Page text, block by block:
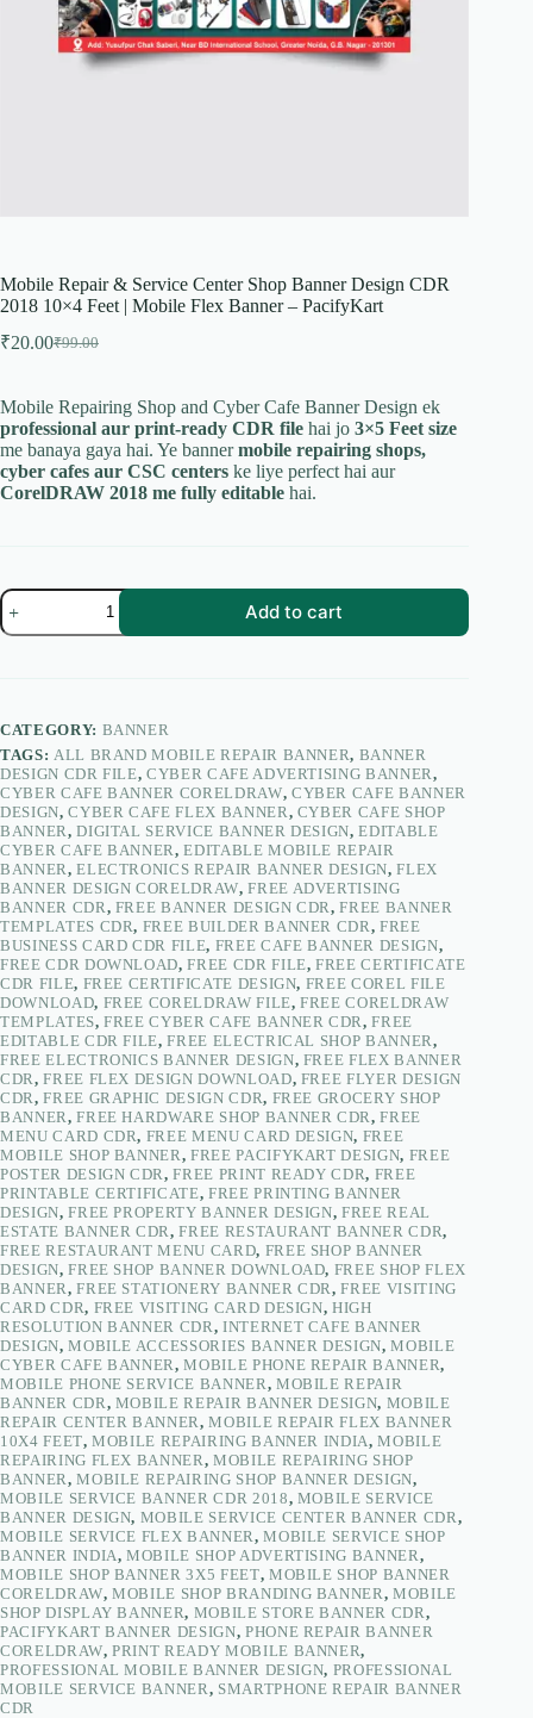
Mobile Repair & Service Center Shop Banner Design CDR
2018 10×4 Feet | Mobile Flex Banner – PacifyKart
₹99.00
Original
₹99.00.
₹20.00Current
₹20.00.
Mobile Repairing Shop and Cyber Cafe Banner Design ek
professional aur print-ready CDR file hai jo 3×5 Feet size
me banaya gaya hai. Ye bannermobile repairing shops,
cyber cafes aur CSC centers ke liye perfect hai aur
CorelDRAW 2018 me fully editable hai.
Mobile
Repair
&
Design
CDR
2018
10×4
Feet
|
Mobile
Flex
Banner
–
PacifyKart
quantity
Add to cart
CATEGORY: BANNER
TAGS: ALL BRAND MOBILE REPAIR BANNER, BANNER
DESIGN CDR FILE,CYBER CAFE ADVERTISING BANNER,
CYBER CAFE BANNER CORELDRAW, CYBER CAFE BANNER
DESIGN,CYBER CAFE FLEX BANNER, CYBER CAFE SHOP
BANNER,DIGITAL SERVICE BANNER DESIGN,EDITABLE
CYBER CAFE BANNER,EDITABLE MOBILE REPAIR
BANNER,ELECTRONICS REPAIR BANNER DESIGN,FLEX
BANNER DESIGN CORELDRAW,FREE ADVERTISING
BANNER CDR, FREE BANNER DESIGN CDR,FREE BANNER
TEMPLATES CDR, FREE BUILDER BANNER CDR,FREE
BUSINESS CARD CDR FILE, FREE CAFE BANNER DESIGN,
FREE CDR DOWNLOAD,FREE CDR FILE,FREE CERTIFICATE
CDR FILE, FREE CERTIFICATE DESIGN, FREE COREL FILE
DOWNLOAD, FREE CORELDRAW FILE,FREE CORELDRAW
TEMPLATES,FREE CYBER CAFE BANNER CDR,FREE
EDITABLE CDR FILE,FREE ELECTRICAL SHOP BANNER,
FREE ELECTRONICS BANNER DESIGN, FREE FLEX BANNER
CDR,FREE FLEX DESIGN DOWNLOAD, FREE FLYER DESIGN
CDR,FREE GRAPHIC DESIGN CDR, FREE GROCERY SHOP
BANNER,FREE HARDWARE SHOP BANNER CDR,FREE
MENU CARD CDR, FREE MENU CARD DESIGN, FREE
MOBILE SHOP BANNER,FREE PACIFYKART DESIGN, FREE
POSTER DESIGN CDR,FREE PRINT READY CDR, FREE
PRINTABLE CERTIFICATE, FREE PRINTING BANNER
DESIGN,FREE PROPERTY BANNER DESIGN,FREE REAL
ESTATE BANNER CDR,FREE RESTAURANT BANNER CDR,
FREE RESTAURANT MENU CARD, FREE SHOP BANNER
DESIGN,FREE SHOP BANNER DOWNLOAD, FREE SHOP FLEX
BANNER,FREE STATIONERY BANNER CDR,FREE VISITING
CARD CDR, FREE VISITING CARD DESIGN,HIGH
RESOLUTION BANNER CDR, INTERNET CAFE BANNER
DESIGN,MOBILE ACCESSORIES BANNER DESIGN,MOBILE
CYBER CAFE BANNER,MOBILE PHONE REPAIR BANNER,
MOBILE PHONE SERVICE BANNER, MOBILE REPAIR
BANNER CDR, MOBILE REPAIR BANNER DESIGN, MOBILE
REPAIR CENTER BANNER,MOBILE REPAIR FLEX BANNER
10X4 FEET,MOBILE REPAIRING BANNER INDIA,MOBILE
REPAIRING FLEX BANNER, MOBILE REPAIRING SHOP
BANNER,MOBILE REPAIRING SHOP BANNER DESIGN,
MOBILE SERVICE BANNER CDR 2018, MOBILE SERVICE
BANNER DESIGN, MOBILE SERVICE CENTER BANNER CDR,
MOBILE SERVICE FLEX BANNER,MOBILE SERVICE SHOP
BANNER INDIA,MOBILE SHOP ADVERTISING BANNER,
MOBILE SHOP BANNER 3X5 FEET, MOBILE SHOP BANNER
CORELDRAW,MOBILE SHOP BRANDING BANNER,MOBILE
SHOP DISPLAY BANNER, MOBILE STORE BANNER CDR,
PACIFYKART BANNER DESIGN, PHONE REPAIR BANNER
CORELDRAW,PRINT READY MOBILE BANNER,
PROFESSIONAL MOBILE BANNER DESIGN, PROFESSIONAL
MOBILE SERVICE BANNER, SMARTPHONE REPAIR BANNER
CDR